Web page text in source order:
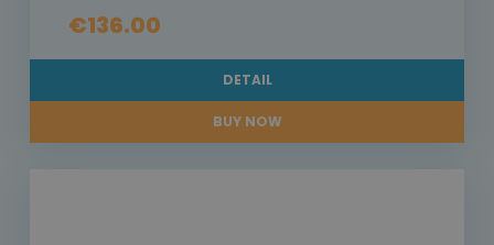
€136.00
DETAIL
BUY NOW